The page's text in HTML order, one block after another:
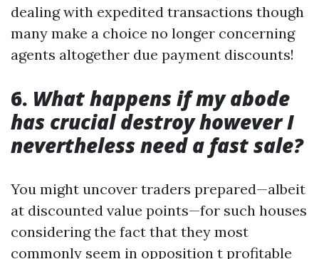
dealing with expedited transactions though
many make a choice no longer concerning
agents altogether due payment discounts!
6. What happens if my abode
has crucial destroy however I
nevertheless need a fast sale?
You might uncover traders prepared—albeit
at discounted value points—for such houses
considering the fact that they most
commonly seem in opposition t profitable